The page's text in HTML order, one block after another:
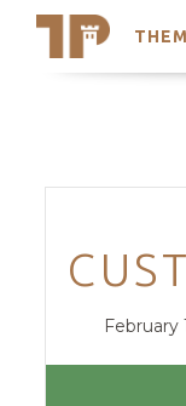
Trending
Posted
February